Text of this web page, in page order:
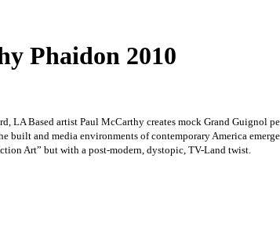
Phaidon 2010
LA Based artist Paul McCarthy creates mock Grand
built and media environments of contemporary America
Art” but with a post-modern, dystopic, TV-Land twist.